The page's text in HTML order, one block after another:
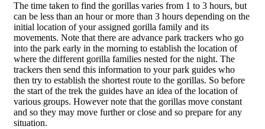
The time taken to find the gorillas varies from 1 to 3 hours, but
can be less than an hour or more than 3 hours depending on the
initial location of your assigned gorilla family and its
movements. Note that there are advance park trackers who go
into the park early in the morning to establish the location of
where the different gorilla families nested for the night. The
trackers then send this information to your park guides who
then try to establish the shortest route to the gorillas. So before
the start of the trek the guides have an idea of the location of
various groups. However note that the gorillas move constant
and so they may move further or close and so prepare for any
situation.